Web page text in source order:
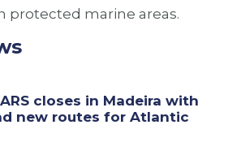
protected marine areas.
closes in Madeira with
new routes for Atlantic